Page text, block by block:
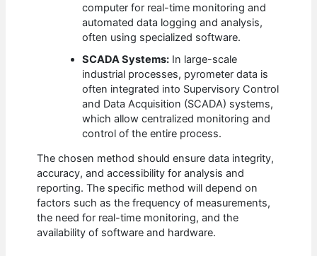
computer for real-time monitoring and
automated data logging and analysis,
often using specialized software.
SCADA Systems: In large-scale
industrial processes, pyrometer data is
often integrated into Supervisory Control
and Data Acquisition (SCADA) systems,
which allow centralized monitoring and
control of the entire process.
The chosen method should ensure data integrity,
accuracy, and accessibility for analysis and
reporting. The specific method will depend on
factors such as the frequency of measurements,
the need for real-time monitoring, and the
availability of software and hardware.